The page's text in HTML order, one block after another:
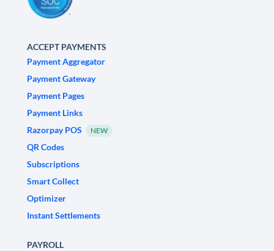
ACCEPT PAYMENTS
Payment Aggregator
Payment Gateway
Payment Pages
Payment Links
Razorpay POS
NEW
QR Codes
Subscriptions
Smart Collect
Optimizer
Instant Settlements
PAYROLL